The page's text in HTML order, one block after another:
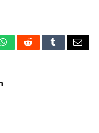
WhatsAppRedditTumblrEmail